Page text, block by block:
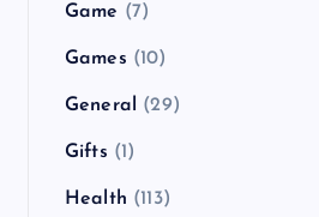
Game (7)
Games (10)
General (29)
Gifts (1)
Health (113)